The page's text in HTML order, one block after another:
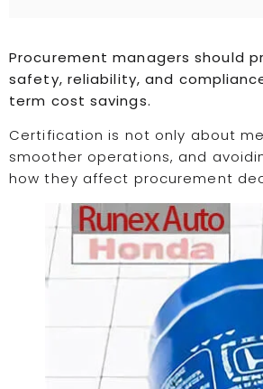
Procurement managers should
safety, reliability, and
term cost savings.
Certification is not only about
smoother operations, and
how they affect procurement